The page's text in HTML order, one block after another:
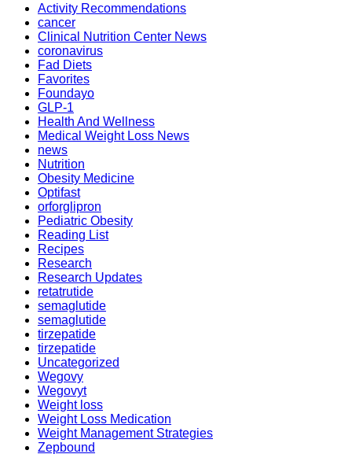
Activity Recommendations
cancer
Clinical Nutrition Center News
coronavirus
Fad Diets
Favorites
Foundayo
GLP-1
Health And Wellness
Medical Weight Loss News
news
Nutrition
Obesity Medicine
Optifast
orforglipron
Pediatric Obesity
Reading List
Recipes
Research
Research Updates
retatrutide
semaglutide
semaglutide
tirzepatide
tirzepatide
Uncategorized
Wegovy
Wegovyt
Weight loss
Weight Loss Medication
Weight Management Strategies
Zepbound